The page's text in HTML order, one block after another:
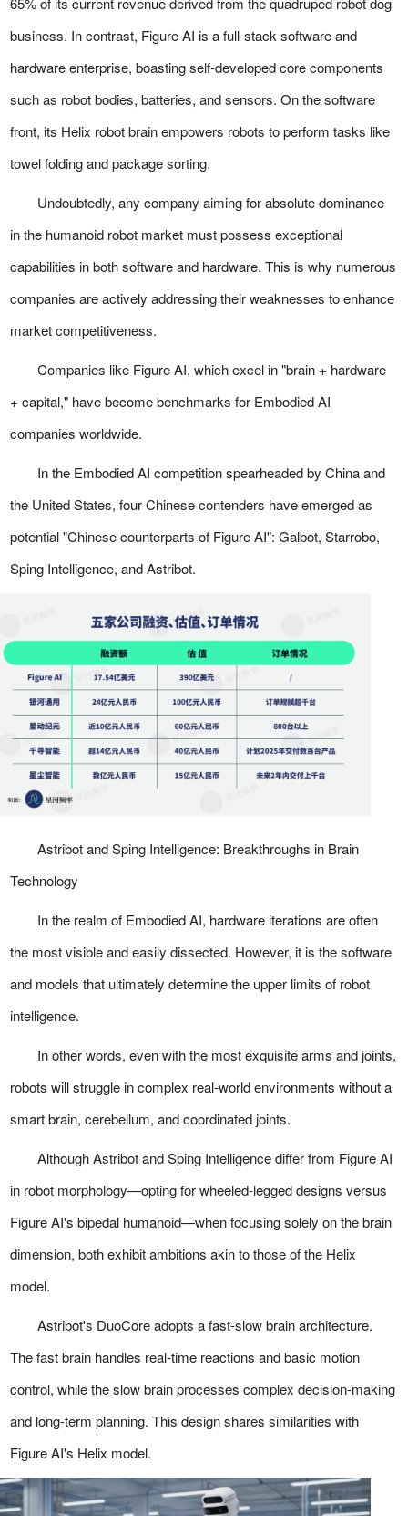
business. In contrast, Figure AI is a full-stack software and
hardware enterprise, boasting self-developed core components
such as robot bodies, batteries, and sensors. On the software
front, its Helix robot brain empowers robots to perform tasks like
towel folding and package sorting.
Undoubtedly, any company aiming for absolute dominance
in the humanoid robot market must possess exceptional
capabilities in both software and hardware. This is why numerous
companies are actively addressing their weaknesses to enhance
market competitiveness.
Companies like Figure AI, which excel in "brain + hardware
+ capital," have become benchmarks for Embodied AI
companies worldwide.
In the Embodied AI competition spearheaded by China and
the United States, four Chinese contenders have emerged as
potential "Chinese counterparts of Figure AI": Galbot, Starrobo,
Sping Intelligence, and Astribot.
Astribot and Sping Intelligence: Breakthroughs in Brain
Technology
In the realm of Embodied AI, hardware iterations are often
the most visible and easily dissected. However, it is the software
and models that ultimately determine the upper limits of robot
intelligence.
In other words, even with the most exquisite arms and joints,
robots will struggle in complex real-world environments without a
smart brain, cerebellum, and coordinated joints.
Although Astribot and Sping Intelligence differ from Figure AI
in robot morphology—opting for wheeled-legged designs versus
Figure AI's bipedal humanoid—when focusing solely on the brain
dimension, both exhibit ambitions akin to those of the Helix
model.
Astribot's DuoCore adopts a fast-slow brain architecture.
The fast brain handles real-time reactions and basic motion
control, while the slow brain processes complex decision-making
and long-term planning. This design shares similarities with
Figure AI's Helix model.